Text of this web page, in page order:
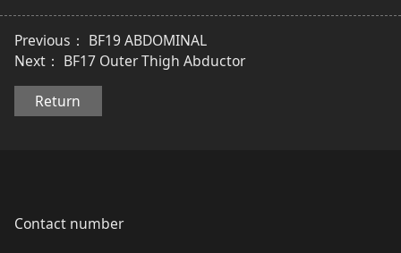
Previous： BF19 ABDOMINAL
Next： BF17 Outer Thigh Abductor
Return
Contact number